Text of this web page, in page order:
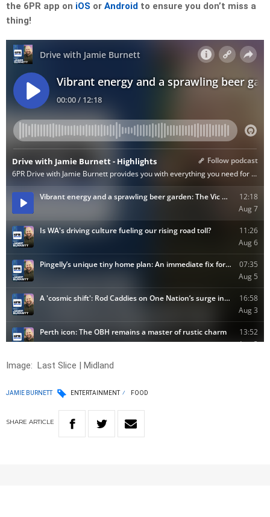
the 6PR app on iOS or Android to ensure you don’t miss a
thing!
Image: Last Slice | Midland
JAMIE BURNETT ENTERTAINMENT FOOD
SHARE ARTICLE